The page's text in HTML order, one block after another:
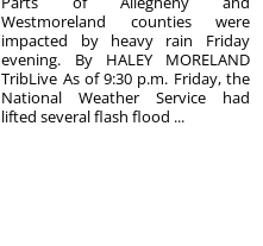
Westmoreland counties were
impacted by heavy rain Friday
evening. By HALEY MORELAND
TribLive As of 9:30 p.m. Friday, the
National Weather Service had
lifted several flash flood ...